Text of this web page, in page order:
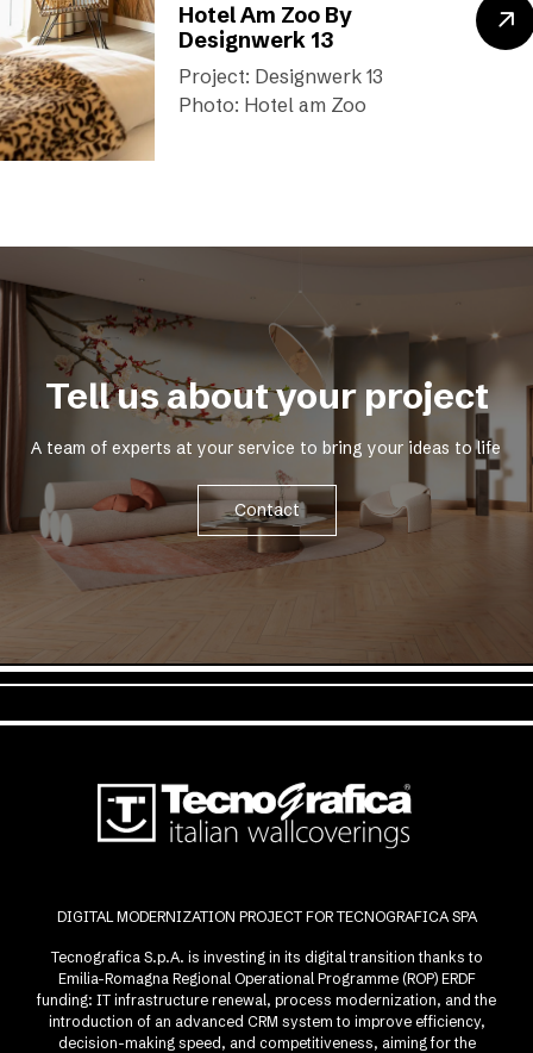
Hotel Am Zoo By
Designwerk 13
Project: Designwerk 13
Photo: Hotel am Zoo
Tell us about your project
A team of experts at your service to bring your ideas to life
Contact
DIGITAL MODERNIZATION PROJECT FOR TECNOGRAFICA SPA
Tecnografica S.p.A. is investing in its digital transition thanks to
Emilia-Romagna Regional Operational Programme (ROP) ERDF
funding: IT infrastructure renewal, process modernization, and the
introduction of an advanced CRM system to improve efficiency,
decision-making speed, and competitiveness, aiming for the